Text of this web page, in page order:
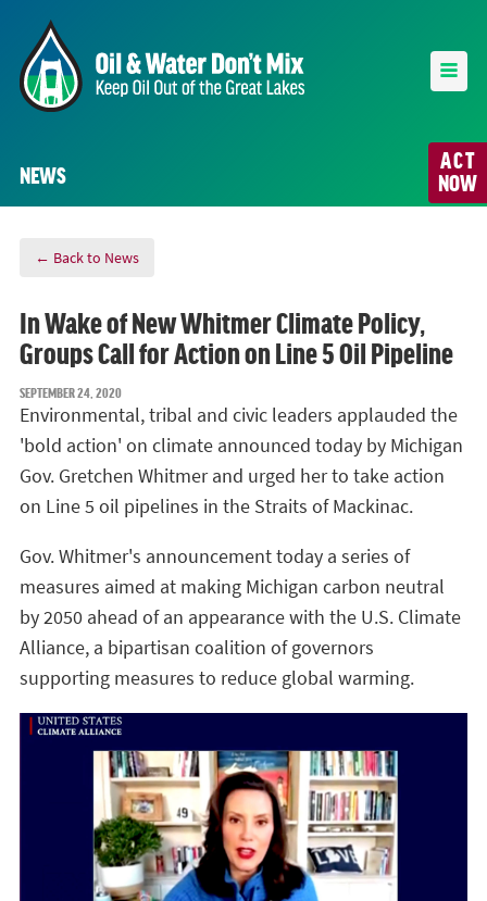
ACT
NOW
NEWS
← Back to News
In Wake of New Whitmer Climate Policy,
Groups Call for Action on Line 5 Oil Pipeline
SEPTEMBER 24, 2020
Environmental, tribal and civic leaders applauded the
'bold action' on climate announced today by Michigan
Gov. Gretchen Whitmer and urged her to take action
on Line 5 oil pipelines in the Straits of Mackinac.
Gov. Whitmer's announcement today a series of
measures aimed at making Michigan carbon neutral
by 2050 ahead of an appearance with the U.S. Climate
Alliance, a bipartisan coalition of governors
supporting measures to reduce global warming.